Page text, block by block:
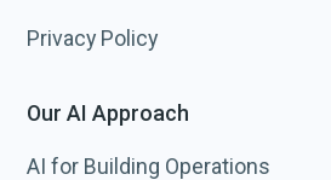
Privacy Policy
Our AI Approach
AI for Building Operations